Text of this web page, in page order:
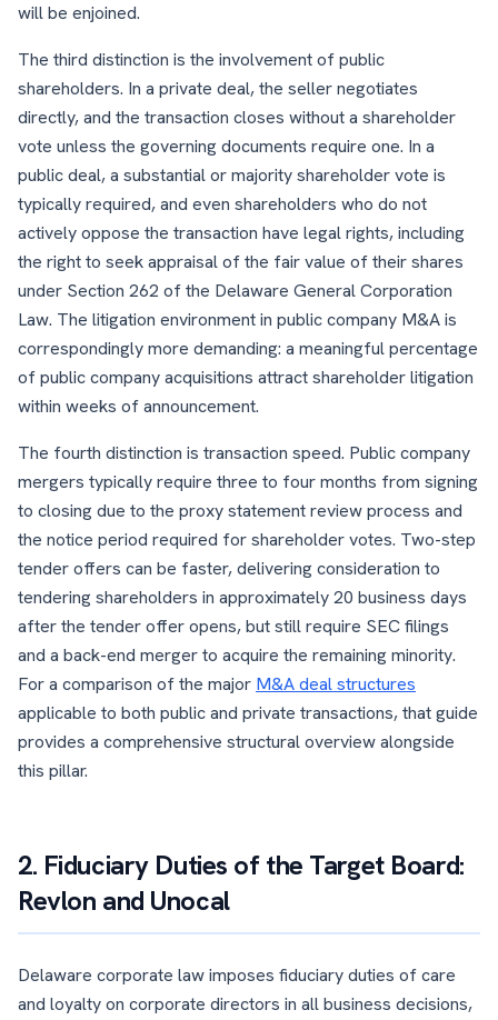
will be enjoined.
The third distinction is the involvement of public
shareholders. In a private deal, the seller negotiates
directly, and the transaction closes without a shareholder
vote unless the governing documents require one. In a
public deal, a substantial or majority shareholder vote is
typically required, and even shareholders who do not
actively oppose the transaction have legal rights, including
the right to seek appraisal of the fair value of their shares
under Section 262 of the Delaware General Corporation
Law. The litigation environment in public company M&A is
correspondingly more demanding: a meaningful percentage
of public company acquisitions attract shareholder litigation
within weeks of announcement.
The fourth distinction is transaction speed. Public company
mergers typically require three to four months from signing
to closing due to the proxy statement review process and
the notice period required for shareholder votes. Two-step
tender offers can be faster, delivering consideration to
tendering shareholders in approximately 20 business days
after the tender offer opens, but still require SEC filings
and a back-end merger to acquire the remaining minority.
For a comparison of the major M&A deal structures
applicable to both public and private transactions, that guide
provides a comprehensive structural overview alongside
this pillar.
2. Fiduciary Duties of the Target Board:
Revlon and Unocal
Delaware corporate law imposes fiduciary duties of care
and loyalty on corporate directors in all business decisions,